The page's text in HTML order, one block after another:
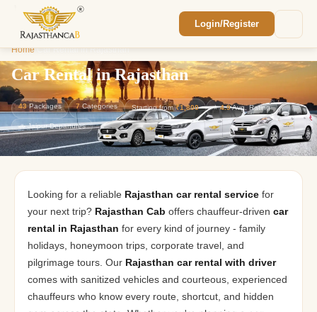
Login/Register
Home/Car Rental in Rajasthan
Car Rental in Rajasthan
43Packages 7Categories Starting from₹1,800 ⭐4.9Avg. Rating
🚗 Jaipur Departures
Looking for a reliable Rajasthan car rental servicefor
your next trip? Rajasthan Cab offers chauffeur-driven car
rental in Rajasthan for every kind of journey - family
holidays, honeymoon trips, corporate travel, and
pilgrimage tours. Our Rajasthan car rental with driver
comes with sanitized vehicles and courteous, experienced
chauffeurs who know every route, shortcut, and hidden
custom Rajasthan quote.